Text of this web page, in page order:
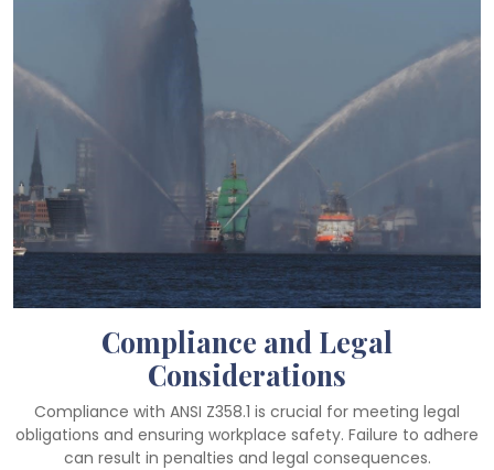
Compliance and Legal
Considerations
Compliance with ANSI Z358.1 is crucial for meeting legal
obligations and ensuring workplace safety. Failure to adhere
can result in penalties and legal consequences.